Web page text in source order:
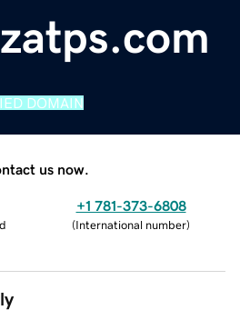
DOMAIN
us now.
+1 781-373-6808
(International number)